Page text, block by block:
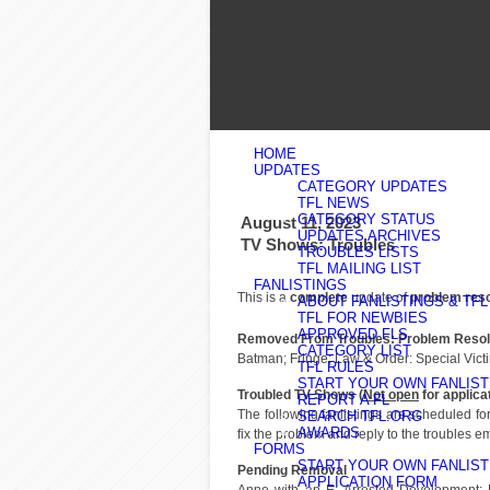
HOME
UPDATES
CATEGORY UPDATES
TFL NEWS
CATEGORY STATUS
UPDATES ARCHIVES
TROUBLES LISTS
TFL MAILING LIST
FANLISTINGS
ABOUT FANLISTINGS & TFL
TFL FOR NEWBIES
APPROVED FLS
CATEGORY LIST
TFL RULES
START YOUR OWN
REPORT A FL
SEARCH TFL.ORG
AWARDS
FORMS
START YOUR OWN
APPLICATION FORM
August 11, 2023
TV Shows: Troubles
This is a complete update ofproblem
Removed From Troubles: Problem
Batman; Fringe; Law & Order: Special
Troubled TV Shows (Not open for
The following fanlistings are scheduled
fix the problem and reply to the troubles
Pending Removal